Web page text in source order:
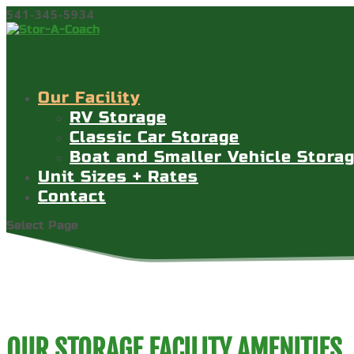
541-345-5934
Our Facility
RV Storage
Classic Car Storage
Boat and Smaller Vehicle
Unit Sizes + Rates
Contact
Select Page